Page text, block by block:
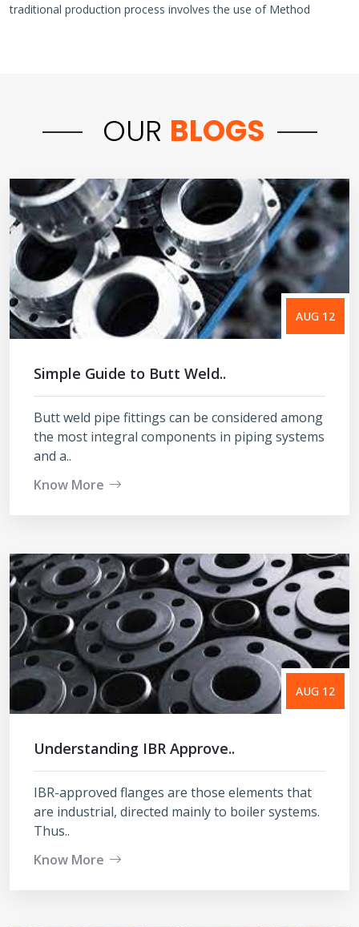
traditional production process involves the use of Method
OUR BLOGS
AUG 12
Simple Guide to Butt Weld..
Butt weld pipe fittings can be considered among
the most integral components in piping systems
and a..
Know More
AUG 12
Understanding IBR Approve..
IBR-approved flanges are those elements that
are industrial, directed mainly to boiler systems.
Thus..
Know More